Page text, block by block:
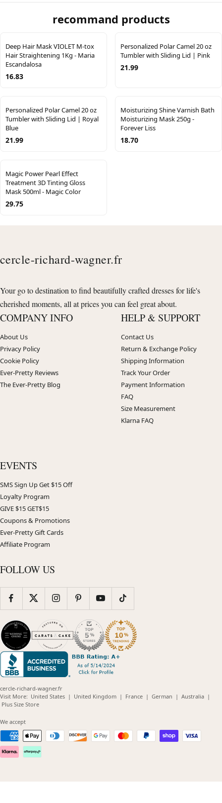
recommand products
Deep Hair Mask VIOLET M-tox
Hair Straightening 1Kg - Maria
Escandalosa
16.83
Personalized Polar Camel 20 oz
Tumbler with Sliding Lid | Pink
21.99
Personalized Polar Camel 20 oz
Tumbler with Sliding Lid | Royal
Blue
21.99
Moisturizing Shine Varnish Bath
Moisturizing Mask 250g -
Forever Liss
18.70
Magic Power Pearl Effect
Treatment 3D Tinting Gloss
Mask 500ml - Magic Color
29.75
cercle-richard-wagner.fr
Your go to destination to find beautifully crafted dresses for life's
cherished moments, all at prices you can feel great about.
COMPANY INFO
About Us
Privacy Policy
Cookie Policy
Ever-Pretty Reviews
The Ever-Pretty Blog
HELP & SUPPORT
Contact Us
Return & Exchange Policy
Shipping Information
Track Your Order
Payment Information
FAQ
Size Measurement
Klarna FAQ
EVENTS
SMS Sign Up Get $15 Off
Loyalty Program
GIVE $15 GET$15
Coupons & Promotions
Ever-Pretty Gift Cards
Affiliate Program
FOLLOW US
cercle-richard-wagner.fr
Visit More: United States(opens
| United Kingdom(opens
| France(opens
| German (opens
| Australia(opens
|
Plus Size Store(opens
We accept